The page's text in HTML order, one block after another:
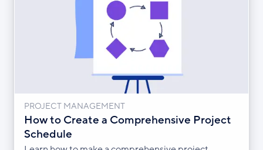
PROJECT MANAGEMENT
How to Create a Comprehensive Project
Schedule